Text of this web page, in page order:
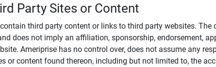
Party Sites or Content
third party content or links to third party websites.
does not imply an affiliation, sponsorship, endorsement,
Ameriprise has no control over, does not assume any
or content found thereon, including but not limited to, the